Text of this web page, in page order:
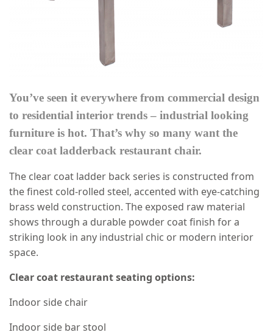
You’ve seen it everywhere from commercial design
to residential interior trends – industrial looking
furniture is hot. That’s why so many want the
clear coat ladderback restaurant chair.
The clear coat ladder back series is constructed from
the finest cold-rolled steel, accented with eye-catching
brass weld construction. The exposed raw material
shows through a durable powder coat finish for a
striking look in any industrial chic or modern interior
space.
Clear coat restaurant seating options:
Indoor side chair
Indoor side bar stool